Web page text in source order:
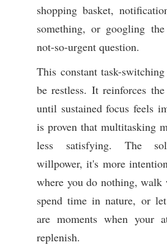
shopping basket,
something, or googling
not-so-urgent question.
This constant task-
be restless. It reinforces
until sustained focus feels
is proven that multitasking
less satisfying. The
willpower, it's more
where you do nothing, walk
spend time in nature, or
are moments when your
replenish.